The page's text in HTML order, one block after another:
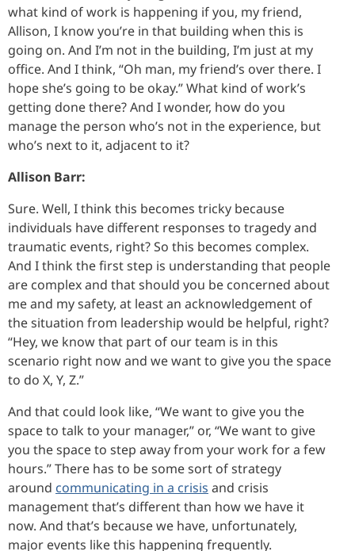
what kind of work is happening if you, my friend,
Allison, I know you’re in that building when this is
going on. And I’m not in the building, I’m just at my
office. And I think, “Oh man, my friend’s over there. I
hope she’s going to be okay.” What kind of work’s
getting done there? And I wonder, how do you
manage the person who’s not in the experience, but
who’s next to it, adjacent to it?
Allison Barr:
Sure. Well, I think this becomes tricky because
individuals have different responses to tragedy and
traumatic events, right? So this becomes complex.
And I think the first step is understanding that people
are complex and that should you be concerned about
me and my safety, at least an acknowledgement of
the situation from leadership would be helpful, right?
“Hey, we know that part of our team is in this
scenario right now and we want to give you the space
to do X, Y, Z.”
And that could look like, “We want to give you the
space to talk to your manager,” or, “We want to give
you the space to step away from your work for a few
hours.” There has to be some sort of strategy
around communicating in a crisis and crisis
management that’s different than how we have it
now. And that’s because we have, unfortunately,
major events like this happening frequently.